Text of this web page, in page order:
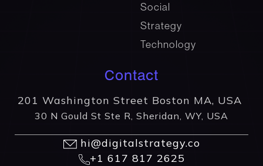
Social
Strategy
Technology
Contact
201 Washington Street Boston MA, USA
30 N Gould St Ste R, Sheridan, WY, USA
hi@digitalstrategy.co
+1 617 817 2625